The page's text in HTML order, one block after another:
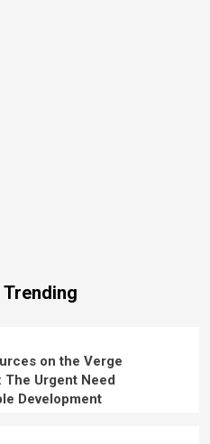
Trending
on the Verge
Urgent Need
Development